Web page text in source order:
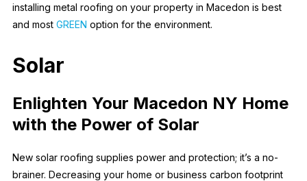
installing metal roofing on your property in Macedon is best
and most GREEN option for the environment.
Solar
Enlighten Your Macedon NY Home
with the Power of Solar
New solar roofing supplies power and protection; it’s a no-
brainer. Decreasing your home or business carbon footprint